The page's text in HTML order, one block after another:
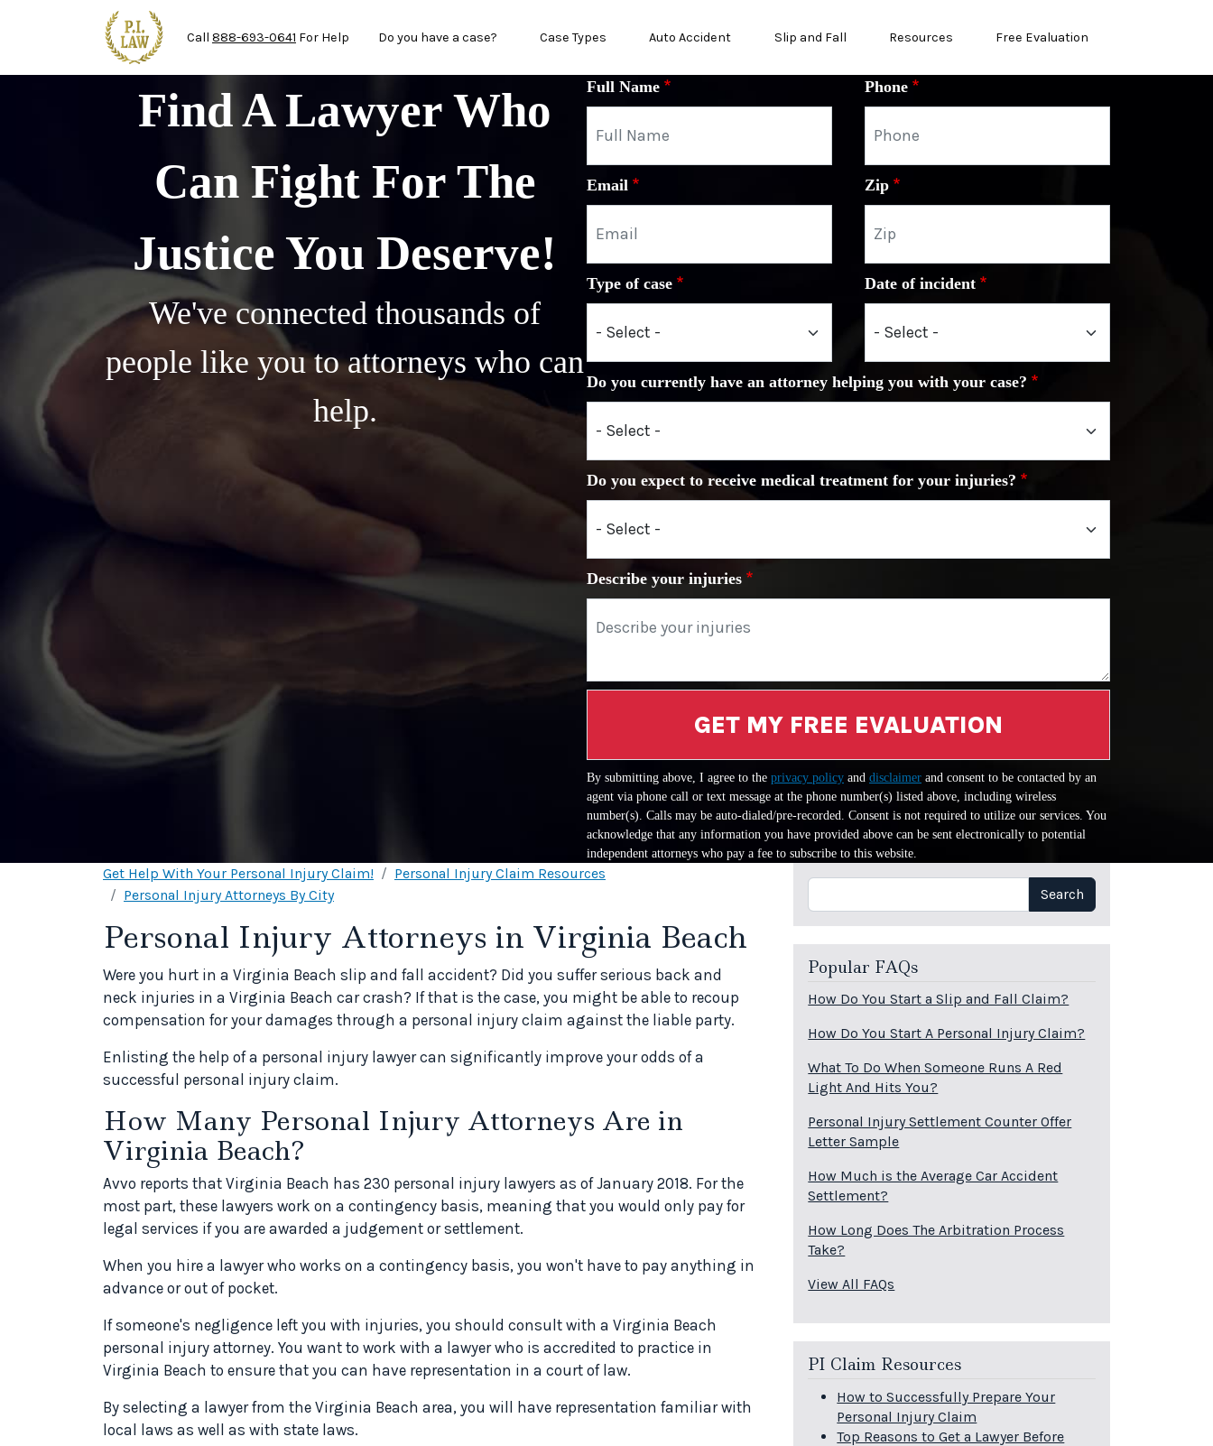
Skip to main content
Call 888-693-0641 For Help Do you have a case? Case Types Auto Accident Slip and Fall Resources Free Evaluation
Find A Lawyer Who
Can Fight For The
Justice You Deserve!
We've connected thousands of
people like you to attorneys who can
help.
Full Name Phone
Email Zip
Type of case Date of incident
Do you currently have an attorney helping you with your case?
Do you expect to receive medical treatment for your injuries?
Describe your injuries
GET MY FREE EVALUATION
By submitting above, I agree to the privacy policy and disclaimer and consent to be contacted by an
agent via phone call or text message at the phone number(s) listed above, including wireless
number(s). Calls may be auto-dialed/pre-recorded. Consent is not required to utilize our services. You
acknowledge that any information you have provided above can be sent electronically to potential
independent attorneys who pay a fee to subscribe to this website.
Get Help With Your Personal Injury Claim!
Personal Injury Claim Resources
Personal Injury Attorneys By City
Personal Injury Attorneys in Virginia Beach
Were you hurt in a Virginia Beach slip and fall accident? Did you suffer serious back and
neck injuries in a Virginia Beach car crash? If that is the case, you might be able to recoup
compensation for your damages through a personal injury claim against the liable party.
Enlisting the help of a personal injury lawyer can significantly improve your odds of a
successful personal injury claim.
How Many Personal Injury Attorneys Are in
Virginia Beach?
Avvo reports that Virginia Beach has 230 personal injury lawyers as of January 2018. For the
most part, these lawyers work on a contingency basis, meaning that you would only pay for
legal services if you are awarded a judgement or settlement.
When you hire a lawyer who works on a contingency basis, you won't have to pay anything in
advance or out of pocket.
If someone's negligence left you with injuries, you should consult with a Virginia Beach
personal injury attorney. You want to work with a lawyer who is accredited to practice in
Virginia Beach to ensure that you can have representation in a court of law.
By selecting a lawyer from the Virginia Beach area, you will have representation familiar with
local laws as well as with state laws.
Search Search
Popular FAQs
How Do You Start a Slip and Fall Claim?
How Do You Start A Personal Injury Claim?
What To Do When Someone Runs A Red
Light And Hits You?
Personal Injury Settlement Counter Offer
Letter Sample
How Much is the Average Car Accident
Settlement?
How Long Does The Arbitration Process
Take?
View All FAQs
PI Claim Resources
How to Successfully Prepare Your
Personal Injury Claim
Top Reasons to Get a Lawyer Before